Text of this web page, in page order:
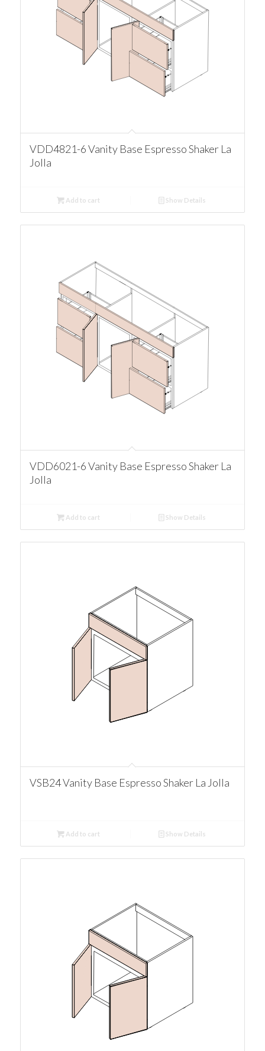
VDD4821-6 Vanity Base Espresso Shaker La
Jolla
Add to cart Show Details
VDD6021-6 Vanity Base Espresso Shaker La
Jolla
Add to cart Show Details
VSB24 Vanity Base Espresso Shaker La Jolla
Add to cart Show Details